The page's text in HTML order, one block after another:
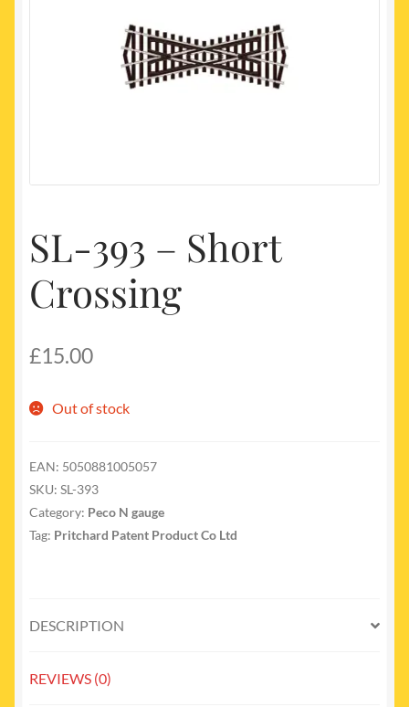
Newest Products
SL-393 – Short
Crossing
£15.00
Out of stock
EAN: 5050881005057
SKU: SL-393
Category: Peco N gauge
Tag: Pritchard Patent Product Co Ltd
DESCRIPTION
REVIEWS (0)